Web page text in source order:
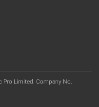
Limited. Company No.